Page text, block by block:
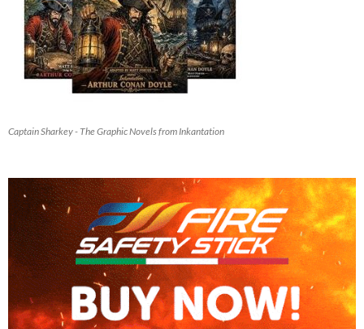
Captain Sharkey - The Graphic Novels from Inkantation